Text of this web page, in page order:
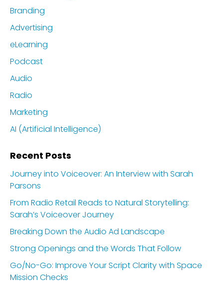
Branding
Advertising
eLearning
Podcast
Audio
Radio
Marketing
AI (Artificial Intelligence)
Recent Posts
Journey into Voiceover: An Interview with Sarah
Parsons
From Radio Retail Reads to Natural Storytelling:
Sarah’s Voiceover Journey
Breaking Down the Audio Ad Landscape
Strong Openings and the Words That Follow
Go/No-Go: Improve Your Script Clarity with Space
Mission Checks